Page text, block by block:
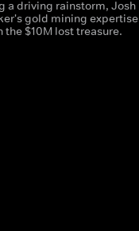
a driving rainstorm, Josh
gold mining expertise
the $10M lost treasure.